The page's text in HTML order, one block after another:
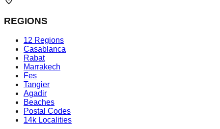
REGIONS
12 Regions
Casablanca
Rabat
Marrakech
Fes
Tangier
Agadir
Beaches
Postal Codes
14k Localities